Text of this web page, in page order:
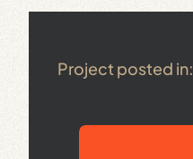
Project posted in: